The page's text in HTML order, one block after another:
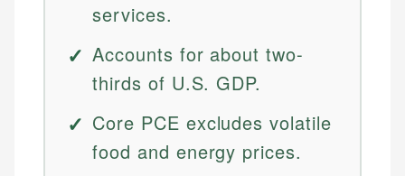
services.
Accounts for about two-
thirds of U.S. GDP.
Core PCE excludes volatile
food and energy prices.